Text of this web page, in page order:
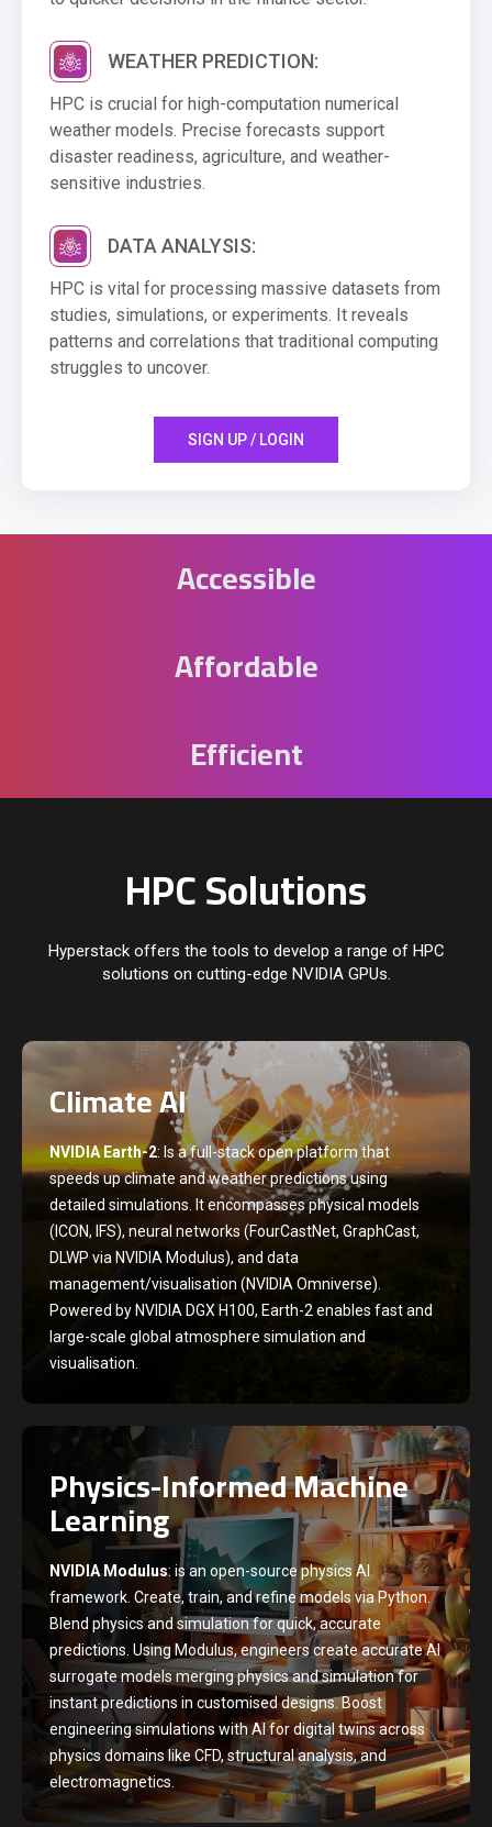
WEATHER PREDICTION:
HPC is crucial for high-computation numerical
weather models. Precise forecasts support
disaster readiness, agriculture, and weather-
sensitive industries.
DATA ANALYSIS:
HPC is vital for processing massive datasets from
studies, simulations, or experiments. It reveals
patterns and correlations that traditional computing
struggles to uncover.
SIGN UP / LOGIN
Accessible
Affordable
Efficient
HPC Solutions
Hyperstack offers the tools to develop a range of HPC
solutions on cutting-edge NVIDIA GPUs.
Climate AI
NVIDIA Earth-2: Is a full-stack open platform that
speeds up climate and weather predictions using
detailed simulations. It encompasses physical models
(ICON, IFS), neural networks (FourCastNet, GraphCast,
DLWP via NVIDIA Modulus), and data
management/visualisation (NVIDIA Omniverse).
Powered by NVIDIA DGX H100, Earth-2 enables fast and
large-scale global atmosphere simulation and
visualisation.
Physics-Informed Machine
Learning
NVIDIA Modulus: is an open-source physics AI
framework. Create, train, and refine models via Python.
Blend physics and simulation for quick, accurate
predictions. Using Modulus, engineers create accurate AI
surrogate models merging physics and simulation for
instant predictions in customised designs. Boost
engineering simulations with AI for digital twins across
physics domains like CFD, structural analysis, and
electromagnetics.